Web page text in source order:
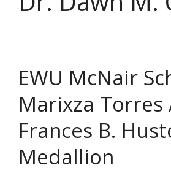
EWU McNair
Marixza Torres
Frances B.
Medallion